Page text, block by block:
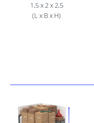
1,5 x 2 x 2,5
(L x B x H)